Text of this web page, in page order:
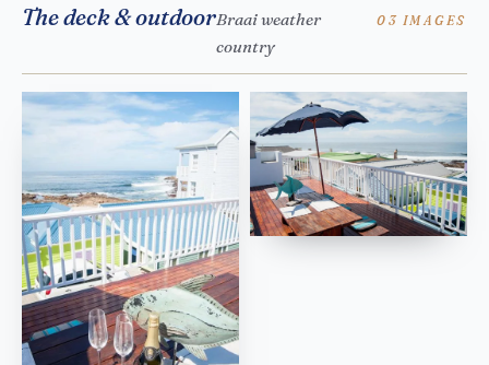
The deck & outdoorBraai weather
country
03 IMAGES